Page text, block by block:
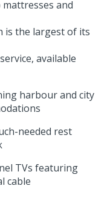
and
is the largest of its
available
harbour and city
needed rest
TVs featuring
cable